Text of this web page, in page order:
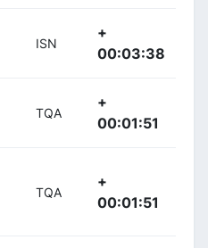
ISN
+
00:03:38
TQA
+
00:01:51
TQA
+
00:01:51